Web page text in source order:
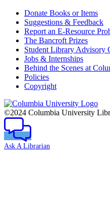
Donate Books or Items
Suggestions & Feedback
Report an E-Resource
The Bancroft Prizes
Student Library Advisory
Jobs & Internships
Behind the Scenes at
Policies
Copyright
Columbia
University
©2024 Columbia University
Ask A Librarian